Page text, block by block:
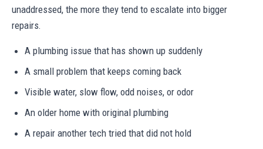
unaddressed, the more they tend to escalate into bigger
repairs.
A plumbing issue that has shown up suddenly
A small problem that keeps coming back
Visible water, slow flow, odd noises, or odor
An older home with original plumbing
A repair another tech tried that did not hold